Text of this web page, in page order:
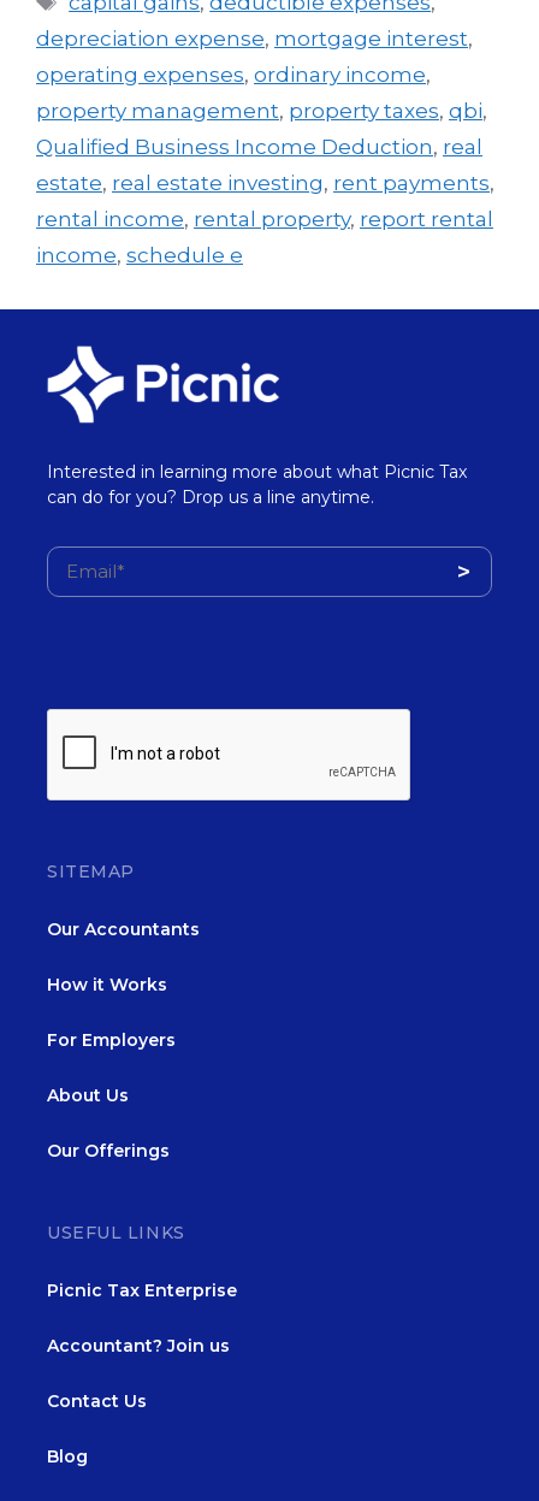
depreciation expense, mortgage interest,
operating expenses, ordinary income,
property management, property taxes, qbi,
Qualified Business Income Deduction, real
estate, real estate investing, rent payments,
rental income, rental property, report rental
income, schedule e
Interested in learning more about what Picnic Tax
can do for you? Drop us a line anytime.
SITEMAP
Our Accountants
How it Works
For Employers
About Us
Our Offerings
USEFUL LINKS
Picnic Tax Enterprise
Accountant? Join us
Contact Us
Blog